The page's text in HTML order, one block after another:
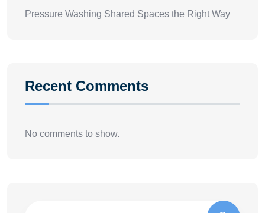
Pressure Washing Shared Spaces the Right Way
Recent Comments
No comments to show.